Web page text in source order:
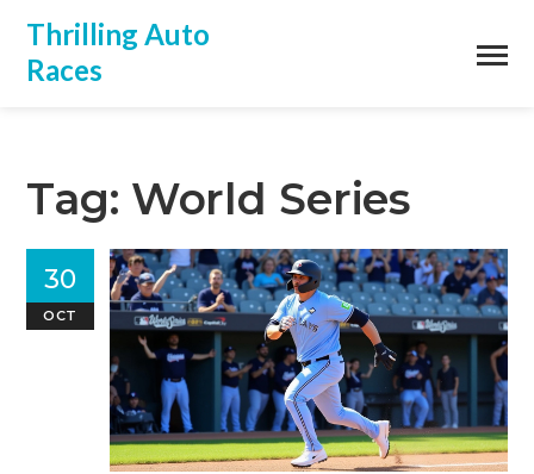
Thrilling Auto
Races
Tag: World Series
30
OCT